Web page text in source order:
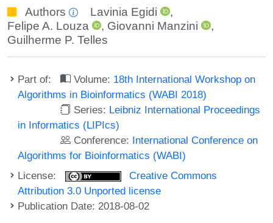
Authors Lavinia Egidi
,
Felipe A. Louza
, Giovanni Manzini
,
Guilherme P. Telles
Part of: Volume: 18th International Workshop on
Algorithms in Bioinformatics (WABI 2018)
Series: Leibniz International Proceedings
in Informatics (LIPIcs)
Conference: International Conference on
Algorithms for Bioinformatics (WABI)
License:
Creative Commons
Attribution 3.0 Unported license
Publication Date: 2018-08-02